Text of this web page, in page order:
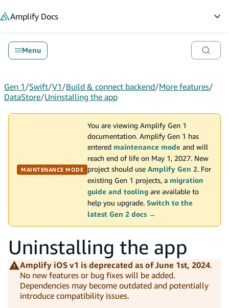
Amplify Docs
Menu
Gen 1/Swift/V1/Build & connect backend/More features/
DataStore/Uninstalling the app
MAINTENANCE MODE
You are viewing Amplify Gen 1
documentation. Amplify Gen 1 has
entered maintenance mode and will
reach end of life on May 1, 2027. New
project should use Amplify Gen 2. For
existing Gen 1 projects, a migration
guide and tooling are available to
help you upgrade. Switch to the
latest Gen 2 docs →
Uninstalling the app
Amplify iOS v1 is deprecated as of June 1st, 2024.
No new features or bug fixes will be added.
Dependencies may become outdated and potentially
introduce compatibility issues.